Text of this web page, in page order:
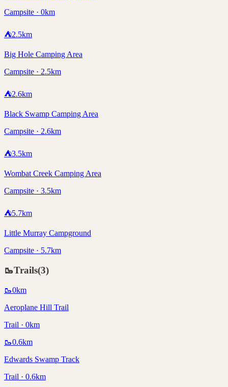
Campsite · 0km
⛺2.5km
Big Hole Camping Area
Campsite · 2.5km
⛺2.6km
Black Swamp Camping Area
Campsite · 2.6km
⛺3.5km
Wombat Creek Camping Area
Campsite · 3.5km
⛺5.7km
Little Murray Campground
Campsite · 5.7km
🥾Trails(3)
🥾0km
Aeroplane Hill Trail
Trail · 0km
🥾0.6km
Edwards Swamp Track
Trail · 0.6km